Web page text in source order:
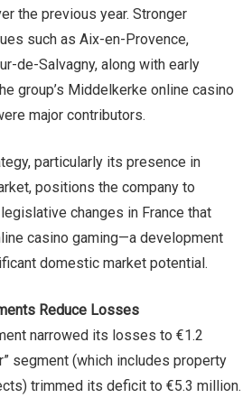
the previous year. Stronger
such as Aix-en-Provence,
de-Salvagny, along with early
group’s Middelkerke online casino
major contributors.
particularly its presence in
positions the company to
changes in France that
casino gaming—a development
domestic market potential.
Reduce Losses
narrowed its losses to €1.2
segment (which includes property
trimmed its deficit to €5.3 million.